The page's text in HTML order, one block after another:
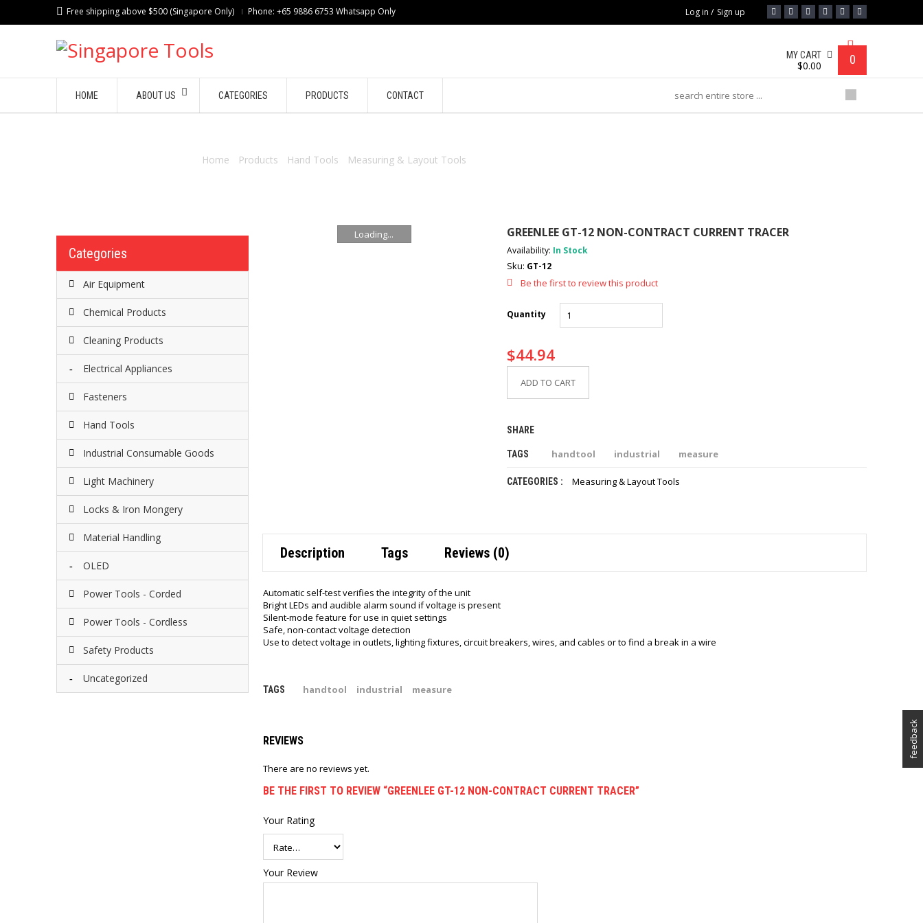
Free shipping above $500 (Singapore Only) Phone: +65 9886 6753 Whatsapp Only Log in / Sign up
MY CART
$0.00 0
HOME ABOUT US CATEGORIES PRODUCTS CONTACT
Home Products Hand Tools Measuring & Layout Tools
Categories
Air Equipment
Chemical Products
Cleaning Products
Electrical Appliances
Fasteners
Hand Tools
Industrial Consumable Goods
Light Machinery
Locks & Iron Mongery
Material Handling
OLED
Power Tools - Corded
Power Tools - Cordless
Safety Products
Uncategorized
Loading... GREENLEE GT-12 NON-CONTRACT CURRENT TRACER
Availability: In Stock
Sku: GT-12
Be the first to review this product
Quantity
$44.94
ADD TO CART
SHARE
TAGS handtool industrial measure
CATEGORIES : Measuring & Layout Tools
Description Tags Reviews (0)
Automatic self-test verifies the integrity of the unit
Bright LEDs and audible alarm sound if voltage is present
Silent-mode feature for use in quiet settings
Safe, non-contact voltage detection
Use to detect voltage in outlets, lighting fixtures, circuit breakers, wires, and cables or to find a break in a wire
TAGS handtool industrial measure
REVIEWS
There are no reviews yet.
BE THE FIRST TO REVIEW “GREENLEE GT-12 NON-CONTRACT CURRENT TRACER”
Your Rating
Your Review
feedback